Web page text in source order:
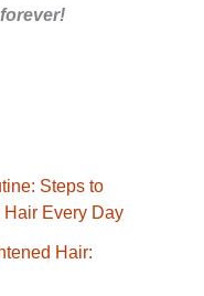
Steps to
Every Day
Hair: